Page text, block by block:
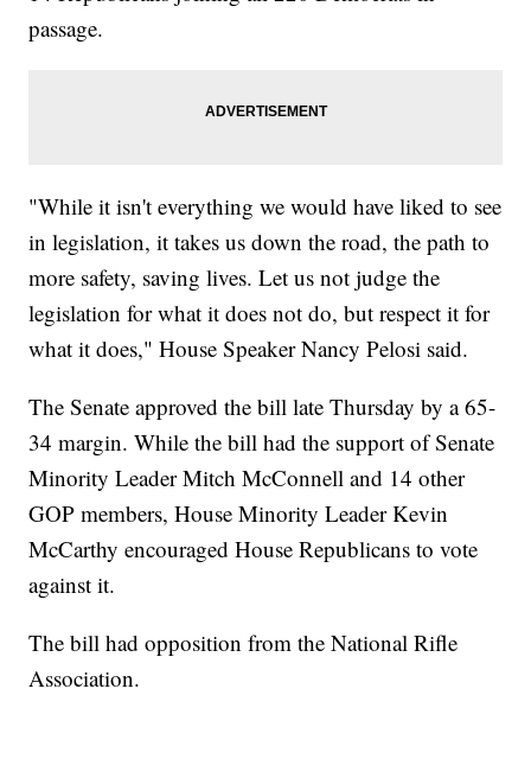
passage.
"While it isn't everything we would have liked to see
in legislation, it takes us down the road, the path to
more safety, saving lives. Let us not judge the
legislation for what it does not do, but respect it for
what it does," House Speaker Nancy Pelosi said.
The Senate approved the bill late Thursday by a 65-
34 margin. While the bill had the support of Senate
Minority Leader Mitch McConnell and 14 other
GOP members, House Minority Leader Kevin
McCarthy encouraged House Republicans to vote
against it.
The bill had opposition from the National Rifle
Association.